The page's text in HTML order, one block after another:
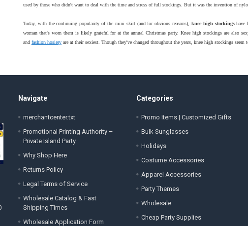
used by those who didn't want to deal with the time and stress of full stockings. But it was the invention of
Today, with the continuing popularity of the mini skirt (and for obvious reasons), knee high stockingshave
woman that's worn them is likely grateful for at the annual Christmas party. Knee high stockings are also
and fashion hosieryare at their sexiest. Though they've changed throughout the years, knee high stockings
Navigate
merchantcenter.txt
Promotional Printing Authority –
Private Island Party
Why Shop Here
Returns Policy
Legal Terms of Service
Wholesale Catalog & Fast
Shipping Times
Wholesale Application Form
Categories
Promo Items | Customized Gifts
Bulk Sunglasses
Holidays
Costume Accessories
Apparel Accessories
Party Themes
Wholesale
Cheap Party Supplies